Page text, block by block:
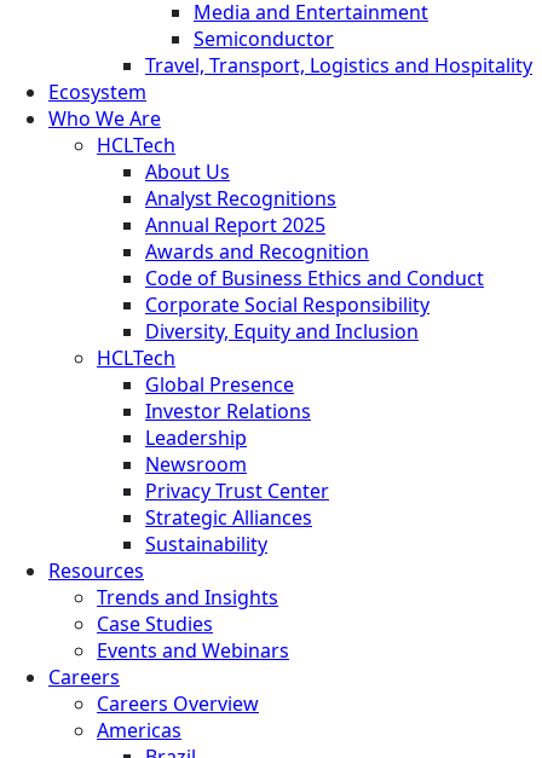
Media and Entertainment
Semiconductor
Travel, Transport, Logistics and Hospitality
Ecosystem
Who We Are
HCLTech
About Us
Analyst Recognitions
Annual Report 2025
Awards and Recognition
Code of Business Ethics and Conduct
Corporate Social Responsibility
Diversity, Equity and Inclusion
HCLTech
Global Presence
Investor Relations
Leadership
Newsroom
Privacy Trust Center
Strategic Alliances
Sustainability
Resources
Trends and Insights
Case Studies
Events and Webinars
Careers
Careers Overview
Americas